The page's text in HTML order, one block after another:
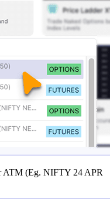
ATM (Eg. NIFTY 24 APR